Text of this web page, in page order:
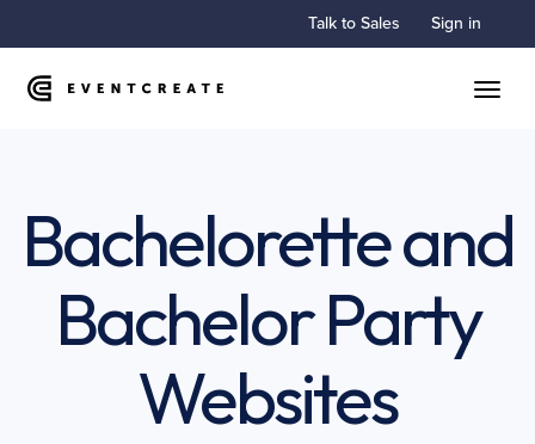
Talk to Sales Sign in
Bachelorette and
Bachelor Party
Websites